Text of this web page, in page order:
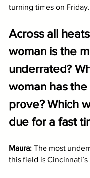
turning times on Friday.
Across all
woman is the
underrated?
woman has
prove? Which
due for a fast
Maura: The most
this field is Cincinnati’s